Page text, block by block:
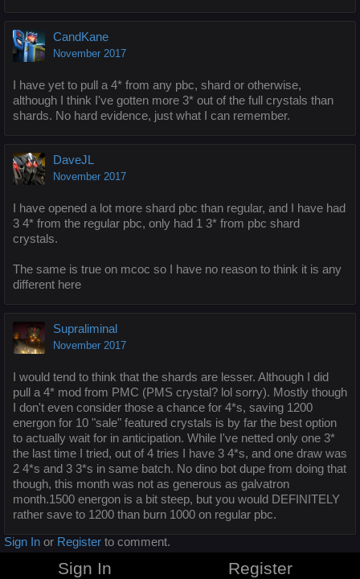
CandKane
November 2017
I have yet to pull a 4* from any pbc, shard or otherwise,
although I think I've gotten more 3* out of the full crystals than
shards. No hard evidence, just what I can remember.
DaveJL
November 2017
I have opened a lot more shard pbc than regular, and I have had
3 4* from the regular pbc, only had 1 3* from pbc shard
crystals.
The same is true on mcoc so I have no reason to think it is any
different here
Supraliminal
November 2017
I would tend to think that the shards are lesser. Although I did
pull a 4* mod from PMC (PMS crystal? lol sorry). Mostly though
I don't even consider those a chance for 4*s, saving 1200
energon for 10 "sale" featured crystals is by far the best option
to actually wait for in anticipation. While I've netted only one 3*
the last time I tried, out of 4 tries I have 3 4*s, and one draw was
2 4*s and 3 3*s in same batch. No dino bot dupe from doing that
though, this month was not as generous as galvatron
month.1500 energon is a bit steep, but you would DEFINITELY
rather save to 1200 than burn 1000 on regular pbc.
Sign In or Register to comment.
Sign In Register